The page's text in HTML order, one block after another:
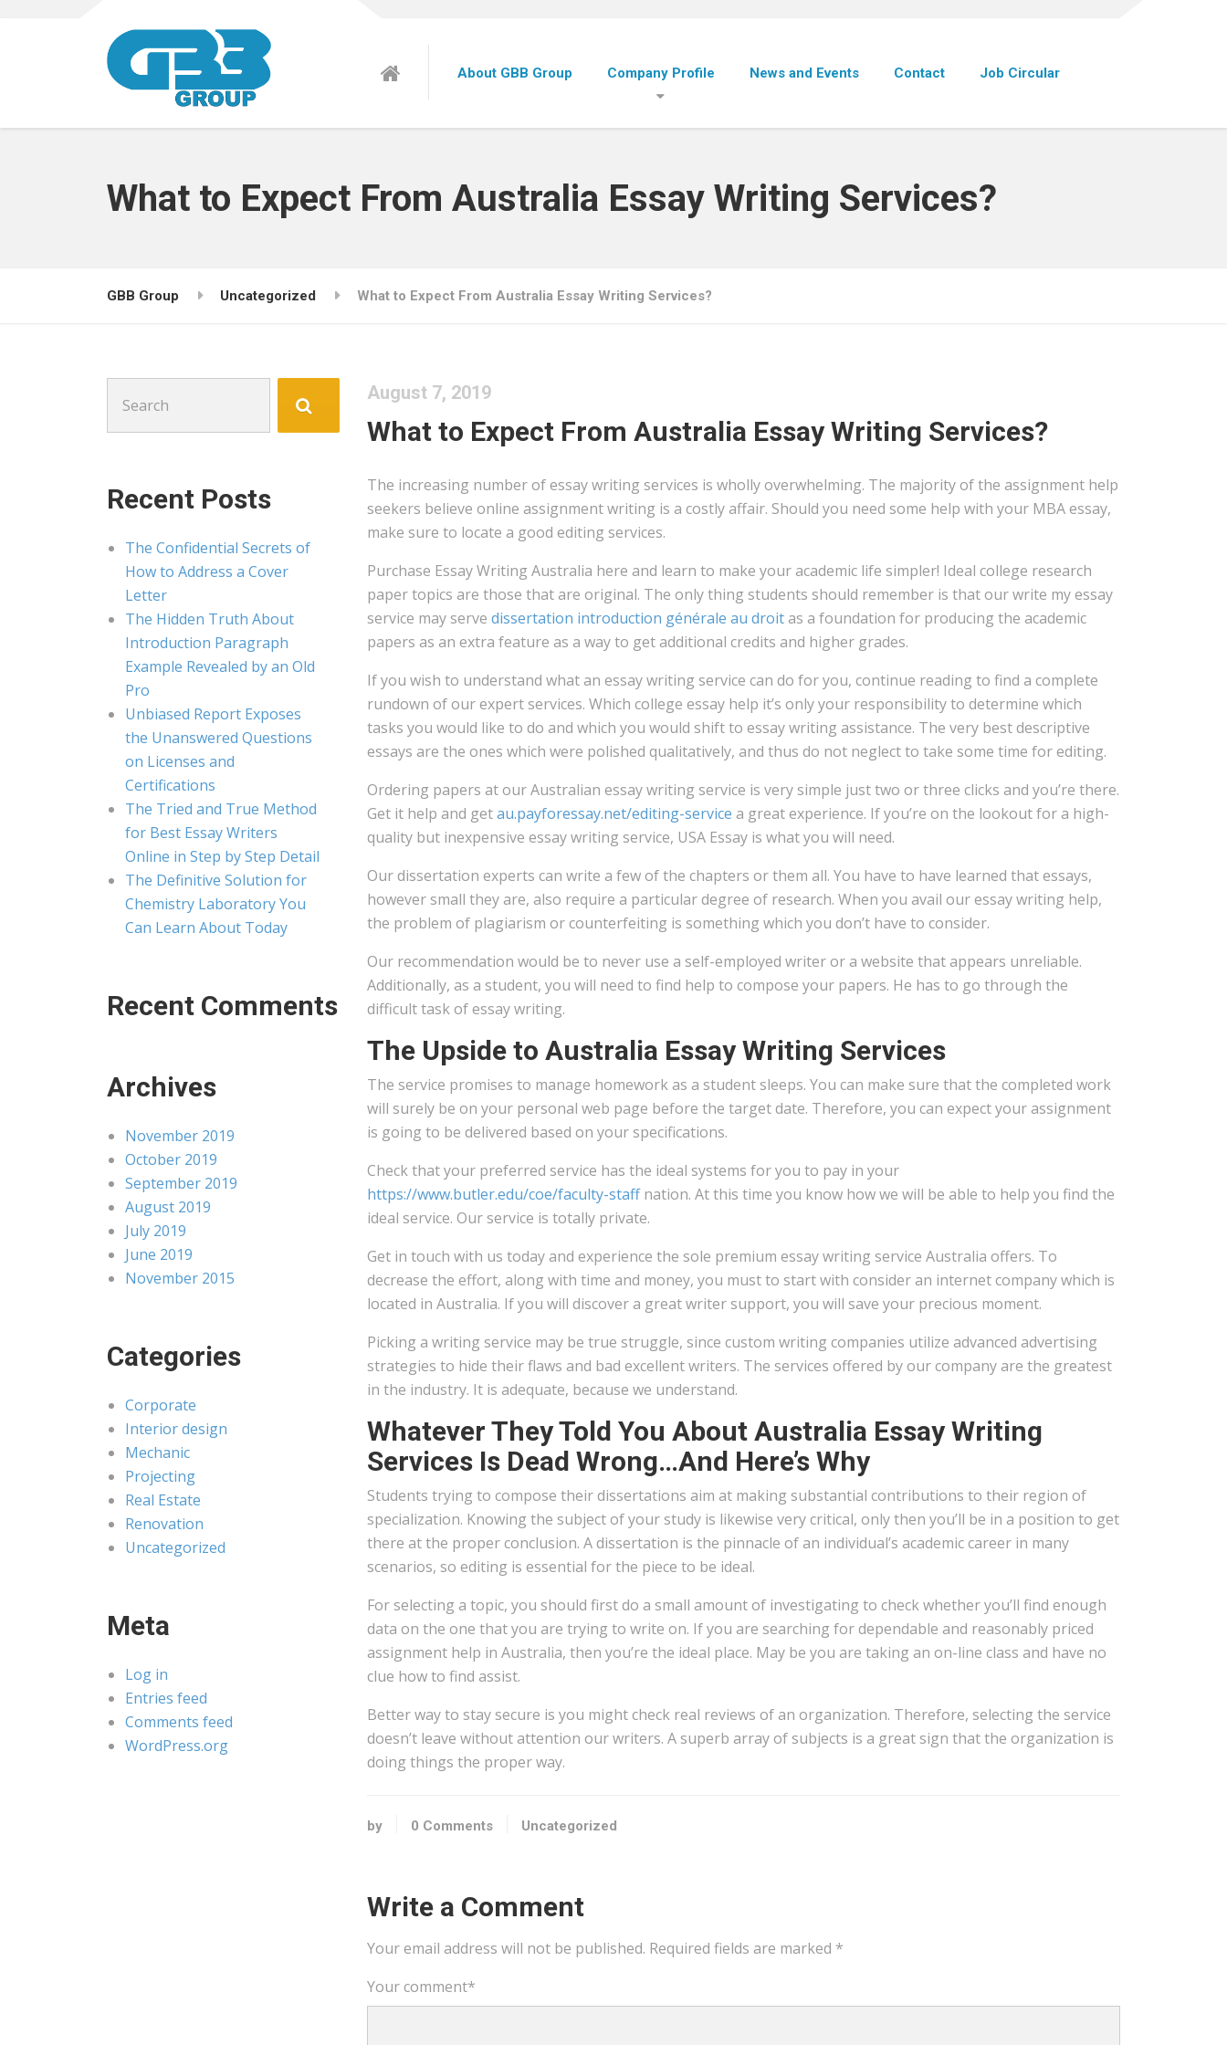
About GBB Group Company Profile News and Events Contact Job Circular
What to Expect From Australia Essay Writing Services?
GBB Group Uncategorized What to Expect From Australia Essay Writing Services?
August 7, 2019
What to Expect From Australia Essay Writing Services?
The increasing number of essay writing services is wholly overwhelming. The majority of the assignment help
seekers believe online assignment writing is a costly affair. Should you need some help with your MBA essay,
make sure to locate a good editing services.
Purchase Essay Writing Australia here and learn to make your academic life simpler! Ideal college research
paper topics are those that are original. The only thing students should remember is that our write my essay
service may serve dissertation introduction générale au droitas a foundation for producing the academic
papers as an extra feature as a way to get additional credits and higher grades.
If you wish to understand what an essay writing service can do for you, continue reading to find a complete
rundown of our expert services. Which college essay help it’s only your responsibility to determine which
tasks you would like to do and which you would shift to essay writing assistance. The very best descriptive
essays are the ones which were polished qualitatively, and thus do not neglect to take some time for editing.
Ordering papers at our Australian essay writing service is very simple just two or three clicks and you’re there.
Get it help and getau.payforessay.net/editing-service a great experience. If you’re on the lookout for a high-
quality but inexpensive essay writing service, USA Essay is what you will need.
Our dissertation experts can write a few of the chapters or them all. You have to have learned that essays,
however small they are, also require a particular degree of research. When you avail our essay writing help,
the problem of plagiarism or counterfeiting is something which you don’t have to consider.
Our recommendation would be to never use a self-employed writer or a website that appears unreliable.
Additionally, as a student, you will need to find help to compose your papers. He has to go through the
difficult task of essay writing.
The Upside to Australia Essay Writing Services
The service promises to manage homework as a student sleeps. You can make sure that the completed work
will surely be on your personal web page before the target date. Therefore, you can expect your assignment
is going to be delivered based on your specifications.
Check that your preferred service has the ideal systems for you to pay in your
https://www.butler.edu/coe/faculty-staffnation. At this time you know how we will be able to help you find the
ideal service. Our service is totally private.
Get in touch with us today and experience the sole premium essay writing service Australia offers. To
decrease the effort, along with time and money, you must to start with consider an internet company which is
located in Australia. If you will discover a great writer support, you will save your precious moment.
Picking a writing service may be true struggle, since custom writing companies utilize advanced advertising
strategies to hide their flaws and bad excellent writers. The services offered by our company are the greatest
in the industry. It is adequate, because we understand.
Whatever They Told You About Australia Essay Writing
Services Is Dead Wrong…And Here’s Why
Students trying to compose their dissertations aim at making substantial contributions to their region of
specialization. Knowing the subject of your study is likewise very critical, only then you’ll be in a position to get
there at the proper conclusion. A dissertation is the pinnacle of an individual’s academic career in many
scenarios, so editing is essential for the piece to be ideal.
For selecting a topic, you should first do a small amount of investigating to check whether you’ll find enough
data on the one that you are trying to write on. If you are searching for dependable and reasonably priced
assignment help in Australia, then you’re the ideal place. May be you are taking an on-line class and have no
clue how to find assist.
Better way to stay secure is you might check real reviews of an organization. Therefore, selecting the service
doesn’t leave without attention our writers. A superb array of subjects is a great sign that the organization is
doing things the proper way.
by 0 Comments Uncategorized
Write a Comment
Your email address will not be published. Required fields are marked *
Your comment*
for:
Recent Posts
The Confidential Secrets of
How to Address a Cover
Letter
The Hidden Truth About
Introduction Paragraph
Example Revealed by an Old
Pro
Unbiased Report Exposes
the Unanswered Questions
on Licenses and
Certifications
The Tried and True Method
for Best Essay Writers
Online in Step by Step Detail
The Definitive Solution for
Chemistry Laboratory You
Can Learn About Today
Recent Comments
Archives
November 2019
October 2019
September 2019
August 2019
July 2019
June 2019
November 2015
Categories
Corporate
Interior design
Mechanic
Projecting
Real Estate
Renovation
Uncategorized
Meta
Log in
Entries feed
Comments feed
WordPress.org